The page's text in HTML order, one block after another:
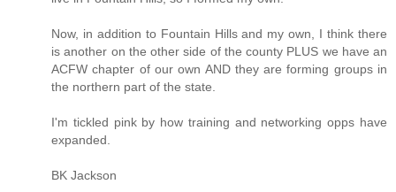
Now, in addition to Fountain Hills and my own, I think there
is another on the other side of the county PLUS we have an
ACFW chapter of our own AND they are forming groups in
the northern part of the state.
I'm tickled pink by how training and networking opps have
expanded.
BK Jackson